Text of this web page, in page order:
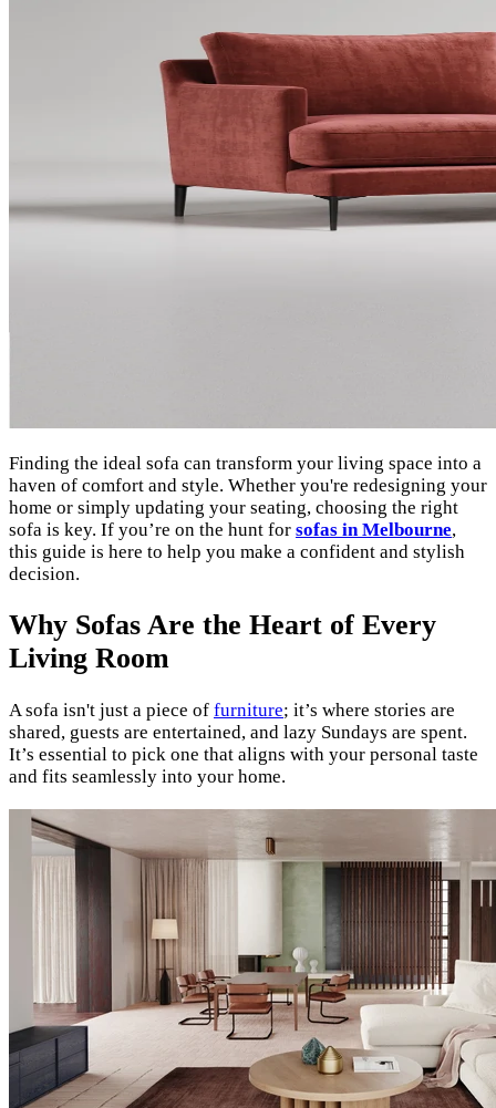
Finding the ideal sofa can transform your living space into a
haven of comfort and style. Whether you're redesigning your
home or simply updating your seating, choosing the right
sofa is key. If you’re on the hunt for sofas in Melbourne,
this guide is here to help you make a confident and stylish
decision.
Why Sofas Are the Heart of Every
Living Room
A sofa isn't just a piece of furniture; it’s where stories are
shared, guests are entertained, and lazy Sundays are spent.
It’s essential to pick one that aligns with your personal taste
and fits seamlessly into your home.